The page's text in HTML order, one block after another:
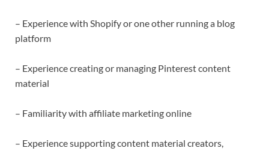
– Experience with Shopify or one other running a blog
platform
– Experience creating or managing Pinterest content
material
– Familiarity with affiliate marketing online
– Experience supporting content material creators,